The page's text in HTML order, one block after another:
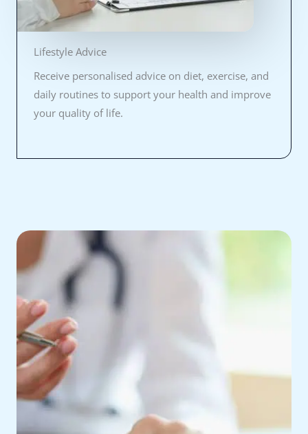
Lifestyle Advice
Receive personalised advice on diet, exercise, and
daily routines to support your health and improve
your quality of life.